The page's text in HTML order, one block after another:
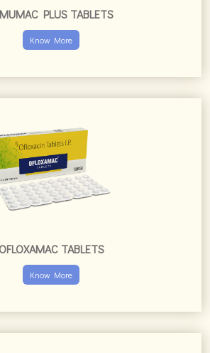
PLUS TABLETS
Know More
OFLOXAMAC TABLETS
Know More